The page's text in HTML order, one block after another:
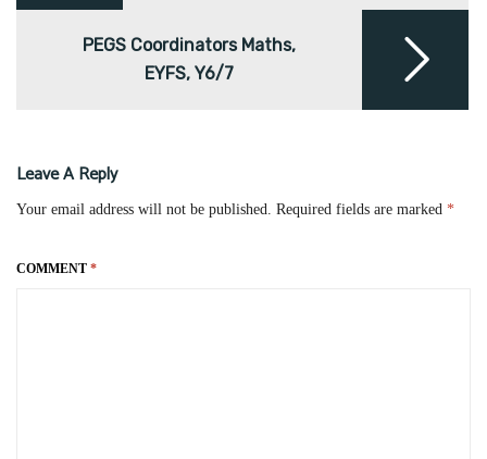
PEGS Coordinators Maths,
EYFS, Y6/7
Leave A Reply
Your email address will not be published. Required fields are marked *
COMMENT *